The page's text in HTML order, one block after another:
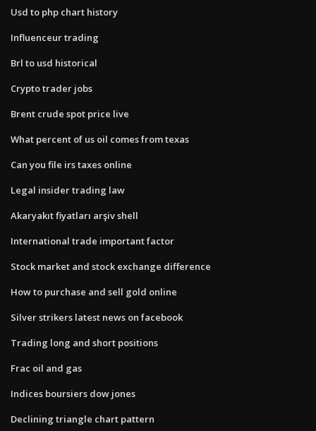
Usd to php chart history
Influenceur trading
Brl to usd historical
Crypto trader jobs
Brent crude spot price live
What percent of us oil comes from texas
Can you file irs taxes online
Legal insider trading law
Akaryakıt fiyatları arşiv shell
International trade important factor
Stock market and stock exchange difference
How to purchase and sell gold online
Silver strikers latest news on facebook
Trading long and short positions
Frac oil and gas
Indices boursiers dow jones
Declining triangle chart pattern